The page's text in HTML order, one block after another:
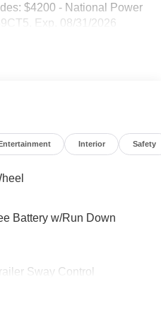
$4200 - National Power
Exp. 08/31/2026
Interior Safety
Battery w/Run Down
Sway Control